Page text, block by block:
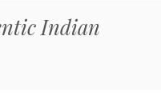
Indian